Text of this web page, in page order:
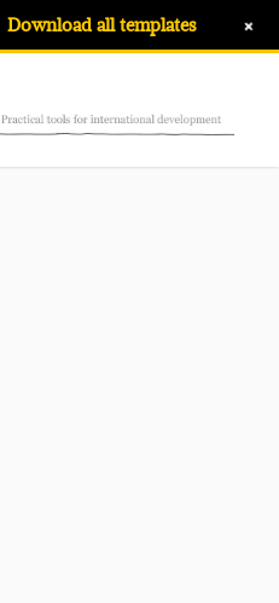
Download all templates +